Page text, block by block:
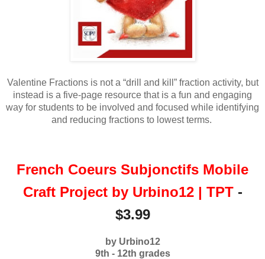
Valentine Fractions is not a “drill and kill” fraction activity, but
instead is a five-page resource that is a fun and engaging
way for students to be involved and focused while identifying
and reducing fractions to lowest terms.
French Coeurs Subjonctifs Mobile
Craft Project by Urbino12 | TPT-
$3.99
by Urbino12
9th - 12th grades